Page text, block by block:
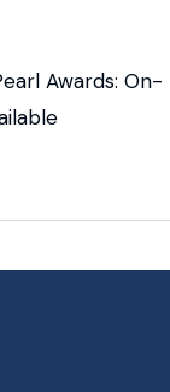
Awards: On-